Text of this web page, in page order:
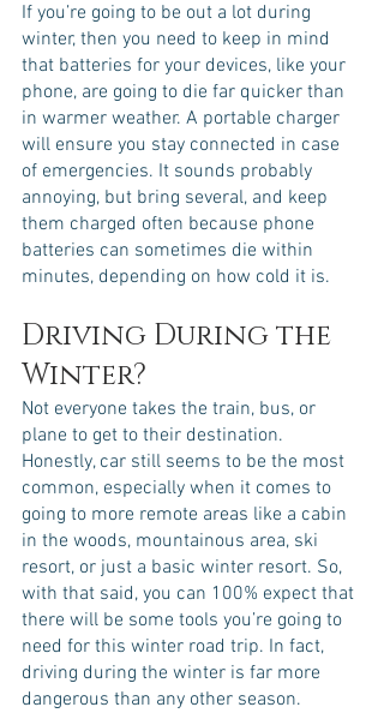
If you’re going to be out a lot during
winter, then you need to keep in mind
that batteries for your devices, like your
phone, are going to die far quicker than
in warmer weather. A portable charger
will ensure you stay connected in case
of emergencies. It sounds probably
annoying, but bring several, and keep
them charged often because phone
batteries can sometimes die within
minutes, depending on how cold it is.
Driving During the
Winter?
Not everyone takes the train, bus, or
plane to get to their destination.
Honestly, car still seems to be the most
common, especially when it comes to
going to more remote areas like a cabin
in the woods, mountainous area, ski
resort, or just a basic winter resort. So,
with that said, you can 100% expect that
there will be some tools you’re going to
need for this winter road trip. In fact,
driving during the winter is far more
dangerous than any other season.